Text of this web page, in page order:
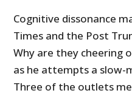
Cognitive dissonance
Times and the Post
Why are they cheering
as he attempts a slow-
Three of the outlets